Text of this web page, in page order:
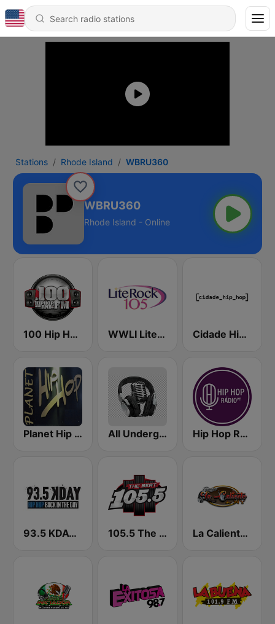
Stations Rhode Island WBRU360
WBRU360
Rhode Island - Online
100 Hip Hop and RNB FM WWLI Lite Rock 105 Cidade Hip-Hop
Planet Hip Hop (MRG.fm) All Underground Hip Hop Radio Hip Hop Radio
93.5 KDAY FM 105.5 The Beat La Caliente de NY